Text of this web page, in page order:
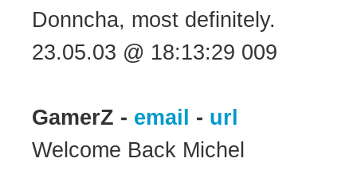
Donncha, most definitely.
23.05.03 @ 18:13:29 009
GamerZ - email - url
Welcome Back Michel